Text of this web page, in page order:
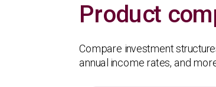
Product
Compare investment
annual income rates, and